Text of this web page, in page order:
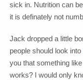
sick in. Nutrition can
it is definately not
Jack dropped a little
people should look into
you that something
works? I would only